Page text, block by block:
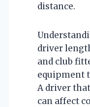
distance.
driver
and club
equipment
A driver
can affect